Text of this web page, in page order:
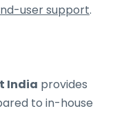
user support.
India provides
to in-house